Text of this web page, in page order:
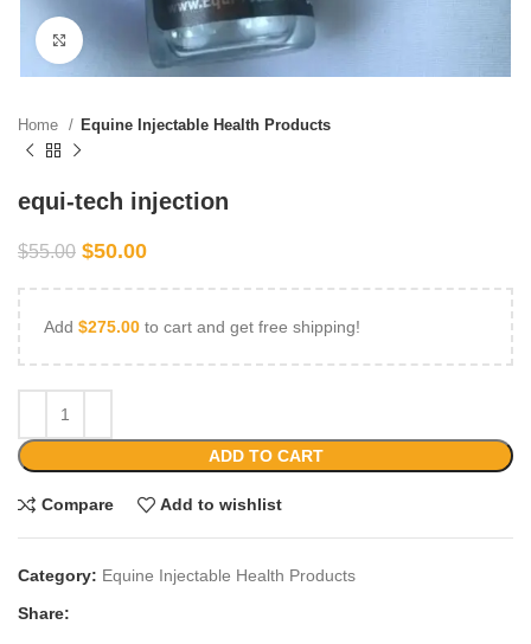
Click to enlarge
Home Equine Injectable Health Products
equi-tech injection
$55.00 $50.00
Add $275.00 to cart and get free shipping!
ADD TO CART
Compare Add to wishlist
Category: Equine Injectable Health Products
Share: